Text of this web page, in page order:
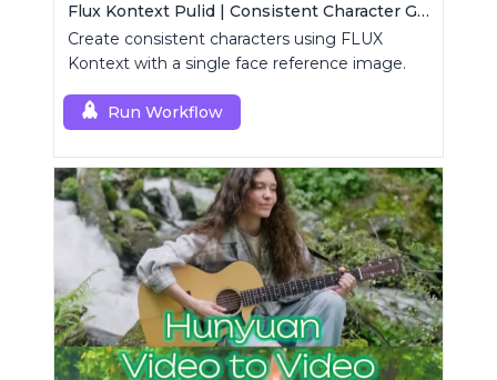
Flux Kontext Pulid | Consistent Character Generation
Create consistent characters using FLUX
Kontext with a single face reference image.
Run Workflow